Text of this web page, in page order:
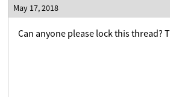
May 17, 2018
Can anyone please lock this thread?